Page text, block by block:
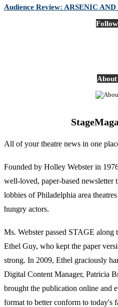
Audience Review: ARSENIC
About
All of your theatre news in one
Founded by Holley Webster in
well-loved, paper-based newsletter
lobbies of Philadelphia area
hungry actors.
Ms. Webster passed STAGE
Ethel Guy, who kept the paper
strong. In 2009, Ethel graciously
Digital Content Manager, Patricia
brought the publication online and
format to better conform to today's